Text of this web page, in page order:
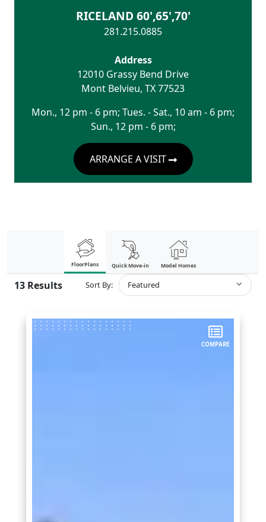
RICELAND 60',65',70'
281.215.0885
Address
12010 Grassy Bend Drive
Mont Belvieu, TX77523
Mon., 12 pm - 6 pm; Tues. - Sat., 10 am - 6 pm;
Sun., 12 pm - 6 pm;
ARRANGE A VISIT
FloorPlans Quick Move-in Model Homes
13 Results Sort By: Featured
COMPARE